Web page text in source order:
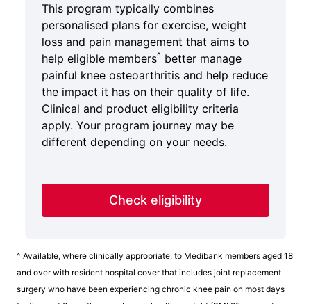
This program typically combines
personalised plans for exercise, weight
loss and pain management that aims to
help eligible members^ better manage
painful knee osteoarthritis and help reduce
the impact it has on their quality of life.
Clinical and product eligibility criteria
apply. Your program journey may be
different depending on your needs.
Check eligibility
^ Available, where clinically appropriate, to Medibank members aged 18
and over with resident hospital cover that includes joint replacement
surgery who have been experiencing chronic knee pain on most days